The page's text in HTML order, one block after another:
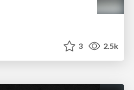
3 2.5k